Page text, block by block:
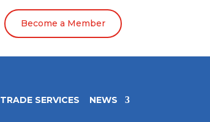
Become a Member
TRADE SERVICES NEWS